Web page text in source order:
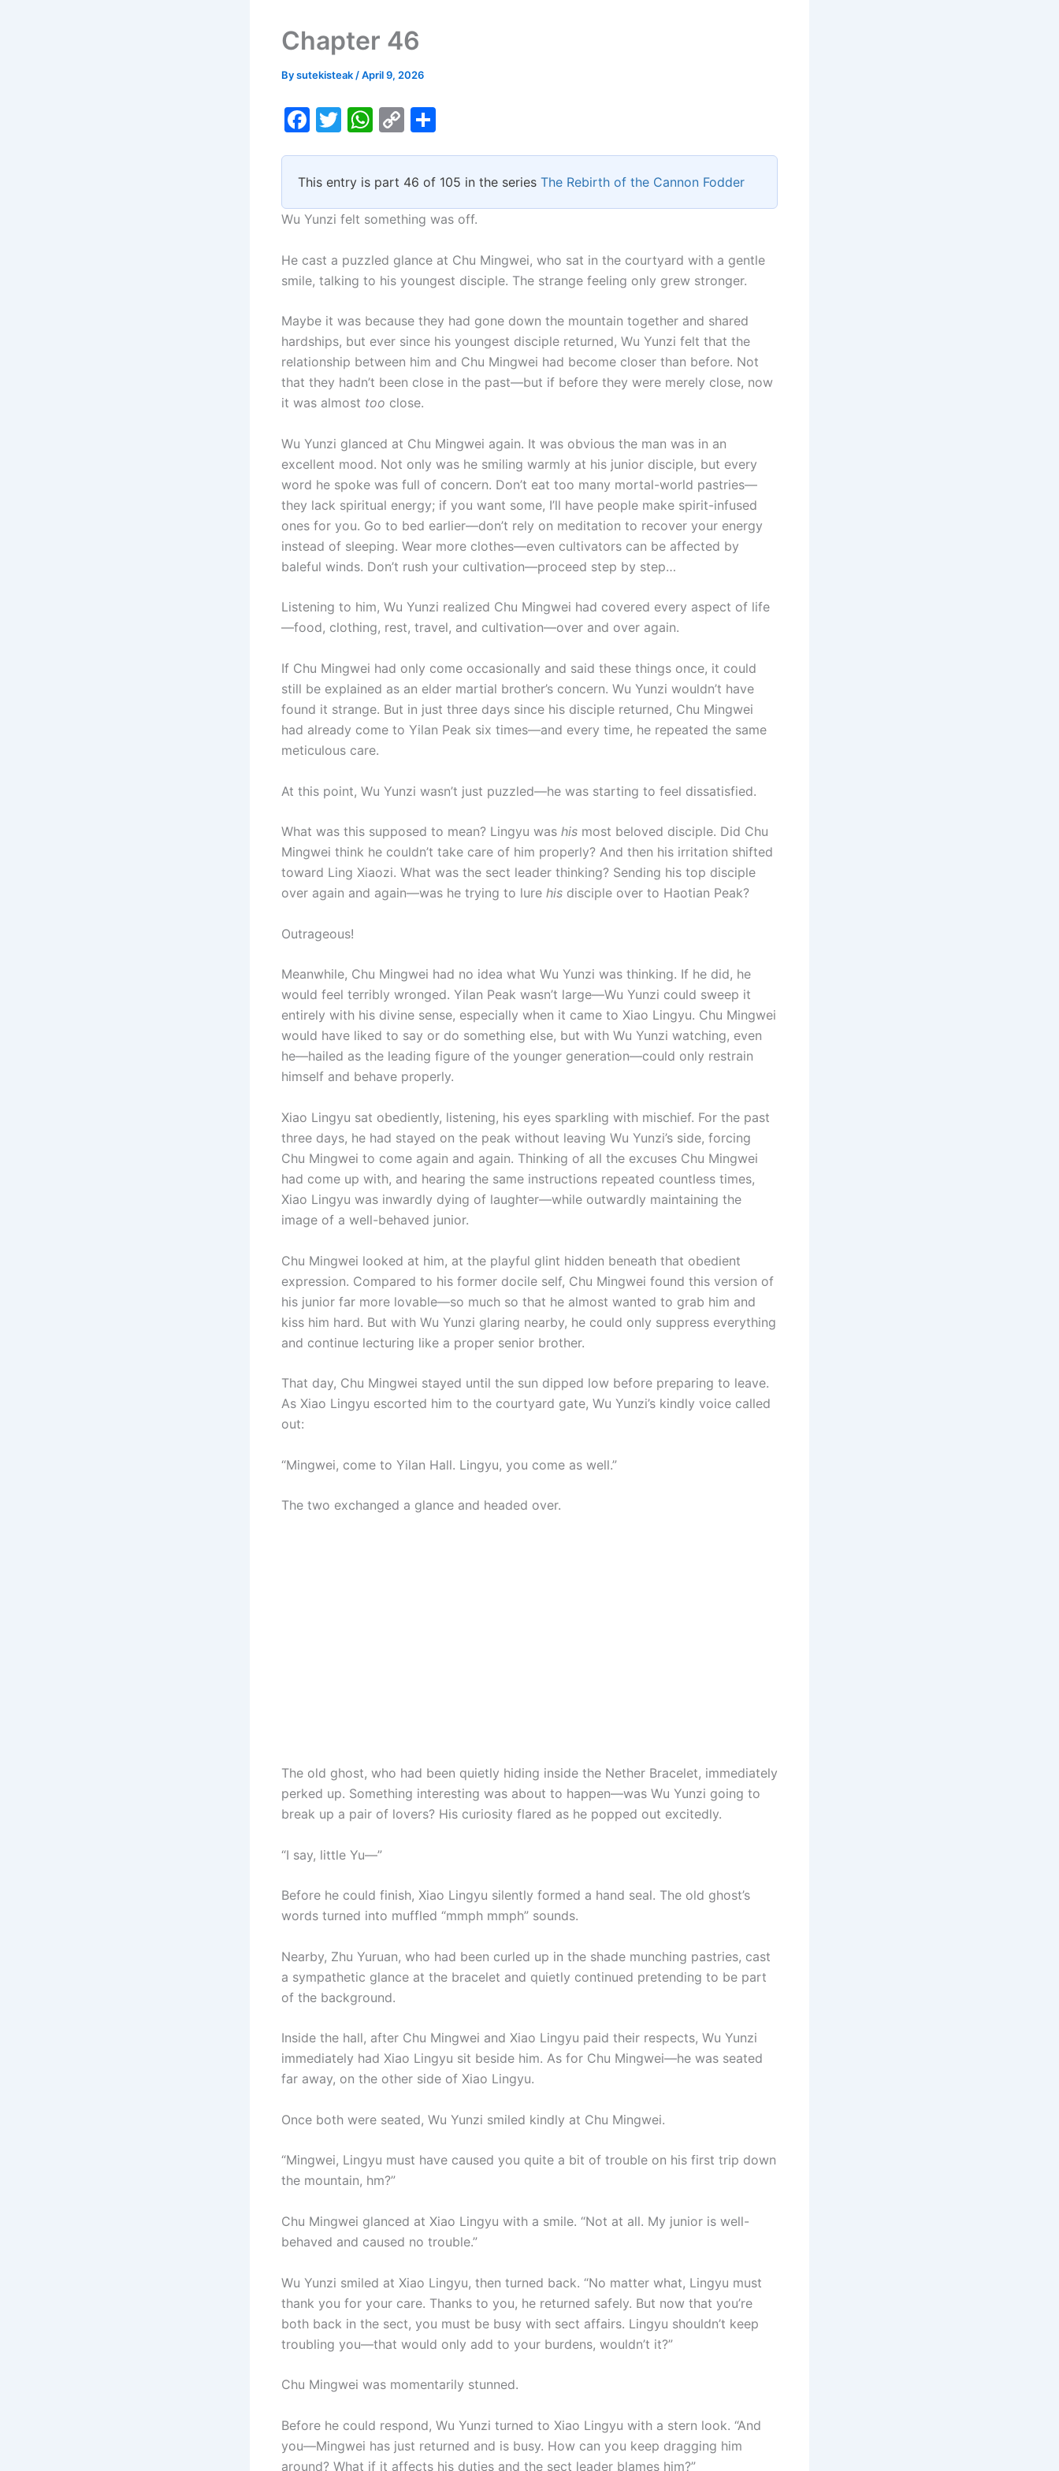
Chapter 46
Bysutekisteak /April 9, 2026
F
c
e
b
o
k
T
itt
er
W
at
s
A
p
C
p
y
Li
k
ar
e
This entry is part 46 of 105 in the series The Rebirth of the Cannon Fodder
Wu Yunzi felt something was off.
He cast a puzzled glance at Chu Mingwei, who sat in the courtyard with a gentle
smile, talking to his youngest disciple. The strange feeling only grew stronger.
Maybe it was because they had gone down the mountain together and shared
hardships, but ever since his youngest disciple returned, Wu Yunzi felt that the
relationship between him and Chu Mingwei had become closer than before. Not
that they hadn’t been close in the past—but if before they were merely close, now
it was almost too close.
Wu Yunzi glanced at Chu Mingwei again. It was obvious the man was in an
excellent mood. Not only was he smiling warmly at his junior disciple, but every
word he spoke was full of concern. Don’t eat too many mortal-world pastries—
they lack spiritual energy; if you want some, I’ll have people make spirit-infused
ones for you. Go to bed earlier—don’t rely on meditation to recover your energy
instead of sleeping. Wear more clothes—even cultivators can be affected by
baleful winds. Don’t rush your cultivation—proceed step by step…
Listening to him, Wu Yunzi realized Chu Mingwei had covered every aspect of life
—food, clothing, rest, travel, and cultivation—over and over again.
If Chu Mingwei had only come occasionally and said these things once, it could
still be explained as an elder martial brother’s concern. Wu Yunzi wouldn’t have
found it strange. But in just three days since his disciple returned, Chu Mingwei
had already come to Yilan Peak six times—and every time, he repeated the same
meticulous care.
At this point, Wu Yunzi wasn’t just puzzled—he was starting to feel dissatisfied.
What was this supposed to mean? Lingyu was his most beloved disciple. Did Chu
Mingwei think he couldn’t take care of him properly? And then his irritation shifted
toward Ling Xiaozi. What was the sect leader thinking? Sending his top disciple
over again and again—was he trying to lure his disciple over to Haotian Peak?
Outrageous!
Meanwhile, Chu Mingwei had no idea what Wu Yunzi was thinking. If he did, he
would feel terribly wronged. Yilan Peak wasn’t large—Wu Yunzi could sweep it
entirely with his divine sense, especially when it came to Xiao Lingyu. Chu Mingwei
would have liked to say or do something else, but with Wu Yunzi watching, even
he—hailed as the leading figure of the younger generation—could only restrain
himself and behave properly.
Xiao Lingyu sat obediently, listening, his eyes sparkling with mischief. For the past
three days, he had stayed on the peak without leaving Wu Yunzi’s side, forcing
Chu Mingwei to come again and again. Thinking of all the excuses Chu Mingwei
had come up with, and hearing the same instructions repeated countless times,
Xiao Lingyu was inwardly dying of laughter—while outwardly maintaining the
image of a well-behaved junior.
Chu Mingwei looked at him, at the playful glint hidden beneath that obedient
expression. Compared to his former docile self, Chu Mingwei found this version of
his junior far more lovable—so much so that he almost wanted to grab him and
kiss him hard. But with Wu Yunzi glaring nearby, he could only suppress everything
and continue lecturing like a proper senior brother.
That day, Chu Mingwei stayed until the sun dipped low before preparing to leave.
As Xiao Lingyu escorted him to the courtyard gate, Wu Yunzi’s kindly voice called
out:
“Mingwei, come to Yilan Hall. Lingyu, you come as well.”
The two exchanged a glance and headed over.
The old ghost, who had been quietly hiding inside the Nether Bracelet, immediately
perked up. Something interesting was about to happen—was Wu Yunzi going to
break up a pair of lovers? His curiosity flared as he popped out excitedly.
“I say, little Yu—”
Before he could finish, Xiao Lingyu silently formed a hand seal. The old ghost’s
words turned into muffled “mmph mmph” sounds.
Nearby, Zhu Yuruan, who had been curled up in the shade munching pastries, cast
a sympathetic glance at the bracelet and quietly continued pretending to be part
of the background.
Inside the hall, after Chu Mingwei and Xiao Lingyu paid their respects, Wu Yunzi
immediately had Xiao Lingyu sit beside him. As for Chu Mingwei—he was seated
far away, on the other side of Xiao Lingyu.
Once both were seated, Wu Yunzi smiled kindly at Chu Mingwei.
“Mingwei, Lingyu must have caused you quite a bit of trouble on his first trip down
the mountain, hm?”
Chu Mingwei glanced at Xiao Lingyu with a smile. “Not at all. My junior is well-
behaved and caused no trouble.”
Wu Yunzi smiled at Xiao Lingyu, then turned back. “No matter what, Lingyu must
thank you for your care. Thanks to you, he returned safely. But now that you’re
both back in the sect, you must be busy with sect affairs. Lingyu shouldn’t keep
troubling you—that would only add to your burdens, wouldn’t it?”
Chu Mingwei was momentarily stunned.
Before he could respond, Wu Yunzi turned to Xiao Lingyu with a stern look. “And
you—Mingwei has just returned and is busy. How can you keep dragging him
around? What if it affects his duties and the sect leader blames him?”